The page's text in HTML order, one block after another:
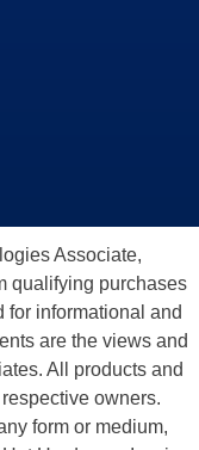
Associate,
qualifying purchases
for informational and
are the views and
All products and
owners.
form or medium,